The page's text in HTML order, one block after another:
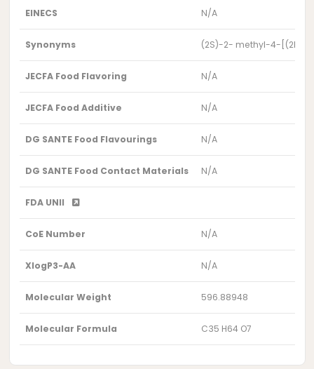
EINECS N/A
Synonyms (2S)-2- methyl-4-
JECFA Food Flavoring N/A
JECFA Food Additive N/A
DG SANTE Food Flavourings N/A
DG SANTE Food Contact Materials N/A
FDA UNII
CoE Number N/A
XlogP3-AA N/A
Molecular Weight 596.88948
Molecular Formula C35 H64 O7